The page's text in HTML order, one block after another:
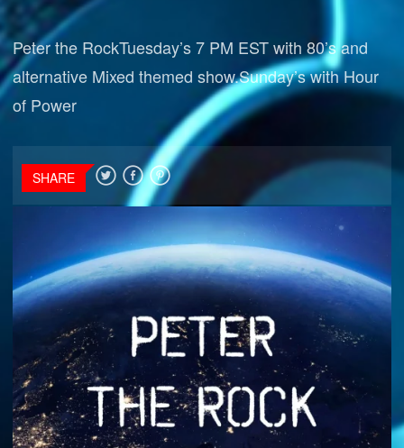
Peter the RockTuesday’s 7 PM EST with 80’s and
alternative Mixed themed show.Sunday’s with Hour
of Power
SHARE